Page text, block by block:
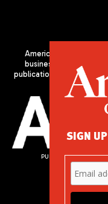
Americas Quarterly
business, and culture
publication of the
in New
PUBLISHED BY
SIGN